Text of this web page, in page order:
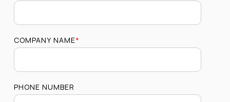
COMPANY NAME*
PHONE NUMBER